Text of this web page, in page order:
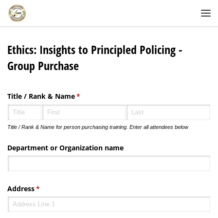
Skip to content
Ethics: Insights to Principled Policing -
Group Purchase
Title /​ Rank & Name*
(required)
Title / Rank & Name for person purchasing training. Enter all attendees below
Department or Organization name
Address*
(required)